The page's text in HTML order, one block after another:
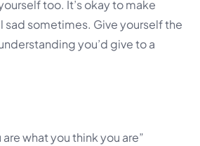
too. It’s okay to make
sad sometimes. Give yourself the
you’d give to a
what you think you are”